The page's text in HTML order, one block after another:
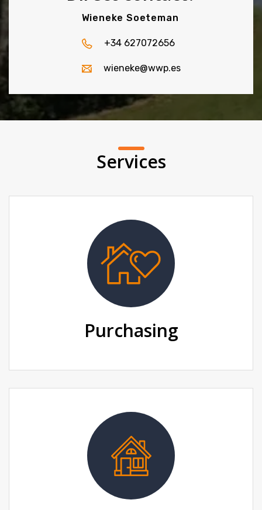
Wieneke Soeteman
+34 627072656
wieneke@wwp.es
Services
Purchasing